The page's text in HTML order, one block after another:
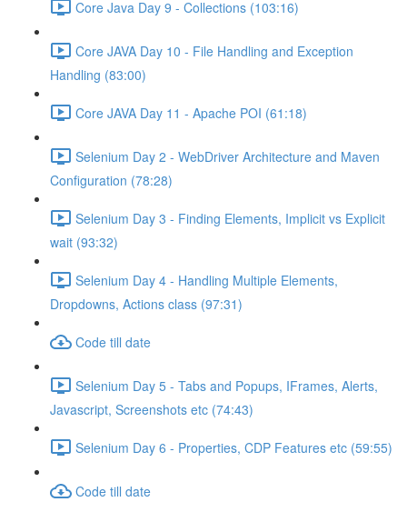
Core Java Day 9 - Collections (103:16)
Core JAVA Day 10 - File Handling and Exception
Handling (83:00)
Core JAVA Day 11 - Apache POI (61:18)
Selenium Day 2 - WebDriver Architecture and Maven
Configuration (78:28)
Selenium Day 3 - Finding Elements, Implicit vs Explicit
wait (93:32)
Selenium Day 4 - Handling Multiple Elements,
Dropdowns, Actions class (97:31)
Code till date
Selenium Day 5 - Tabs and Popups, IFrames, Alerts,
Javascript, Screenshots etc (74:43)
Selenium Day 6 - Properties, CDP Features etc (59:55)
Code till date